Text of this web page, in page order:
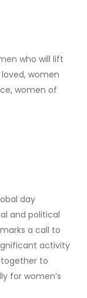
who will lift
women
women of
day
and political
a call to
activity
together to
for women’s